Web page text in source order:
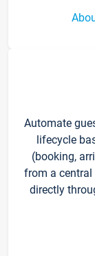
Automate
lifecycle
(booking,
from a
directly